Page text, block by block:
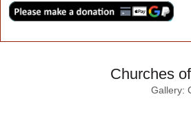
Churches
Gallery: